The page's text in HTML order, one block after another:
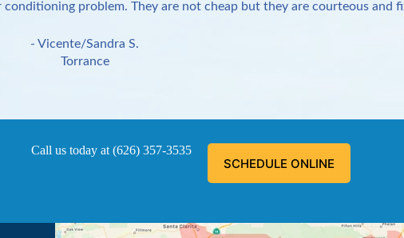
problem. They are not cheap but they are courteous and
- Vicente/Sandra S.
Torrance
Call us today at(626) 357-3535
SCHEDULE ONLINE